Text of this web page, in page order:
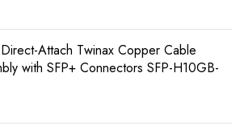
Attach Twinax Copper Cable
with SFP+ Connectors SFP-H10GB-